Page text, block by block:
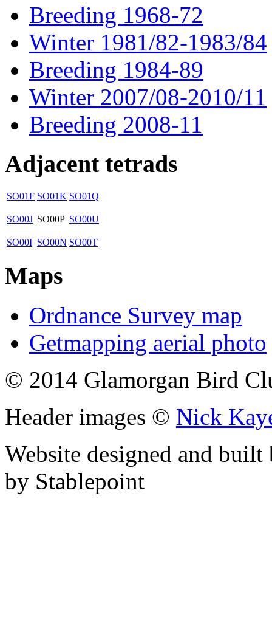
Breeding 1968-72
Winter 1981/82-1983/84
Breeding 1984-89
Winter 2007/08-2010/11
Breeding 2008-11
Adjacent tetrads
SO01F SO01K SO01Q
SO00J SO00P SO00U
SO00I SO00N SO00T
Maps
Ordnance Survey map
Getmapping aerial photo
© 2014 Glamorgan Bird
Header images © Nick
Website designed and
by Stablepoint